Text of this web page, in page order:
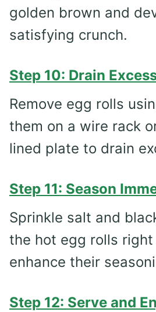
golden brown and
satisfying crunch.
Step 10: Drain
Remove egg rolls
them on a wire rack
lined plate to drain
Step 11: Season
Sprinkle salt and
the hot egg rolls
enhance their
Step 12: Serve and